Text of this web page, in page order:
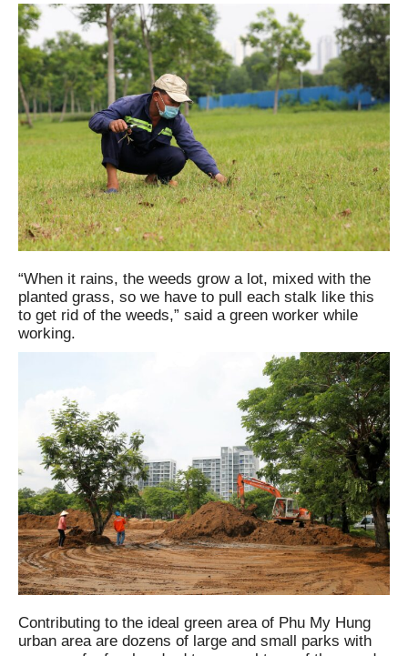
“When it rains, the weeds grow a lot, mixed with the
planted grass, so we have to pull each stalk like this
to get rid of the weeds,” said a green worker while
working.
Contributing to the ideal green area of ​​Phu My Hung
urban area are dozens of large and small parks with